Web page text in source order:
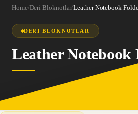
Home/Deri Bloknotlar/Leather Notebook
DERI BLOKNOTLAR
Leather Notebook